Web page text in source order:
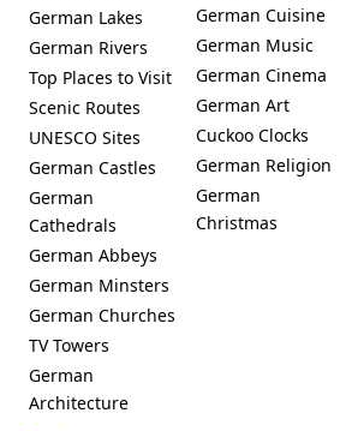
German Lakes
German Rivers
Top Places to Visit
Scenic Routes
UNESCO Sites
German Castles
German
Cathedrals
German Abbeys
German Minsters
German Churches
TV Towers
German
Architecture
German Cuisine
German Music
German Cinema
German Art
Cuckoo Clocks
German Religion
German
Christmas